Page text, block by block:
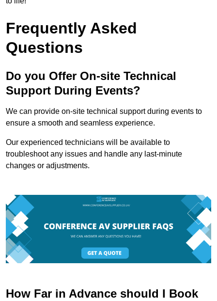
Frequently Asked
Questions
Do you Offer On-site Technical
Support During Events?
We can provide on-site technical support during events to
ensure a smooth and seamless experience.
Our experienced technicians will be available to
troubleshoot any issues and handle any last-minute
changes or adjustments.
How Far in Advance should I Book